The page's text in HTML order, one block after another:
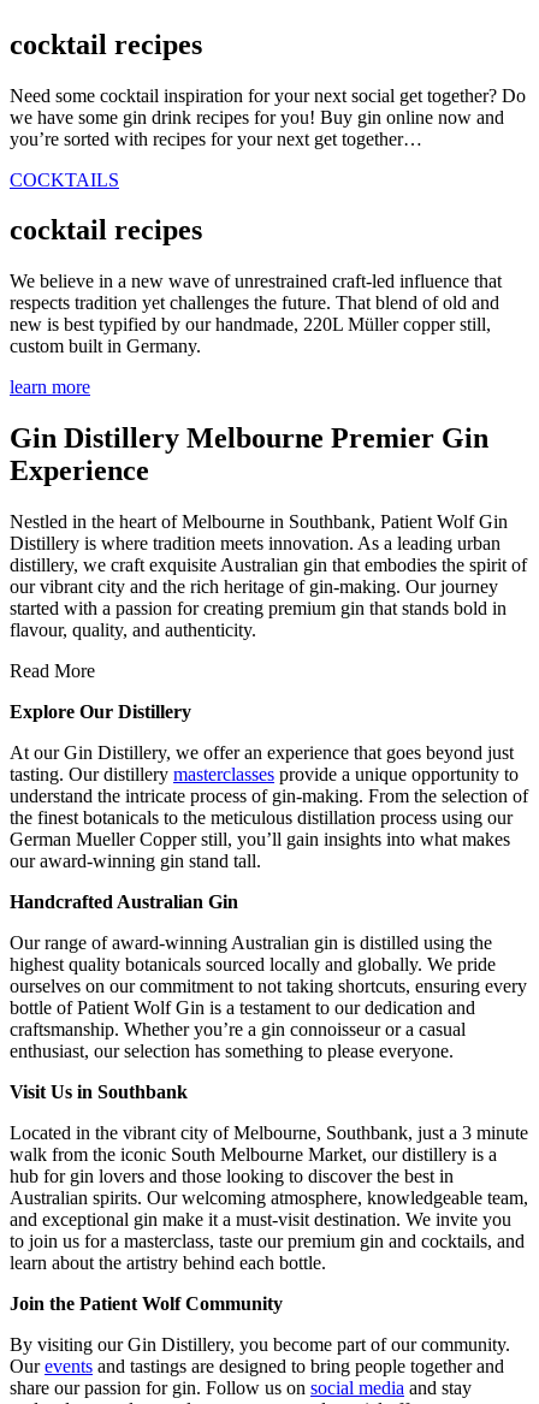
cocktail recipes
Need some cocktail inspiration for your next social get together? Do
we have some gin drink recipes for you! Buy gin online now and
you’re sorted with recipes for your next get together…
COCKTAILS
cocktail recipes
We believe in a new wave of unrestrained craft-led influence that
respects tradition yet challenges the future. That blend of old and
new is best typified by our handmade, 220L Müller copper still,
custom built in Germany.
learn more
Gin Distillery Melbourne Premier Gin
Experience
Nestled in the heart of Melbourne in Southbank, Patient Wolf Gin
Distillery is where tradition meets innovation. As a leading urban
distillery, we craft exquisite Australian gin that embodies the spirit of
our vibrant city and the rich heritage of gin-making. Our journey
started with a passion for creating premium gin that stands bold in
flavour, quality, and authenticity.
Read More
Explore Our Distillery
At our Gin Distillery, we offer an experience that goes beyond just
tasting. Our distillery masterclasses provide a unique opportunity to
understand the intricate process of gin-making. From the selection of
the finest botanicals to the meticulous distillation process using our
German Mueller Copper still, you’ll gain insights into what makes
our award-winning gin stand tall.
Handcrafted Australian Gin
Our range of award-winning Australian gin is distilled using the
highest quality botanicals sourced locally and globally. We pride
ourselves on our commitment to not taking shortcuts, ensuring every
bottle of Patient Wolf Gin is a testament to our dedication and
craftsmanship. Whether you’re a gin connoisseur or a casual
enthusiast, our selection has something to please everyone.
Visit Us in Southbank
Located in the vibrant city of Melbourne, Southbank, just a 3 minute
walk from the iconic South Melbourne Market, our distillery is a
hub for gin lovers and those looking to discover the best in
Australian spirits. Our welcoming atmosphere, knowledgeable team,
and exceptional gin make it a must-visit destination. We invite you
to join us for a masterclass, taste our premium gin and cocktails, and
learn about the artistry behind each bottle.
Join the Patient Wolf Community
By visiting our Gin Distillery, you become part of our community.
Ourevents and tastings are designed to bring people together and
share our passion for gin. Follow us on social media and stay